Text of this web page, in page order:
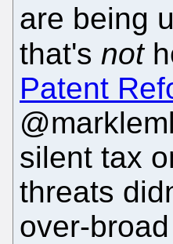
are being
that's not
Patent
silent tax
threats
over-